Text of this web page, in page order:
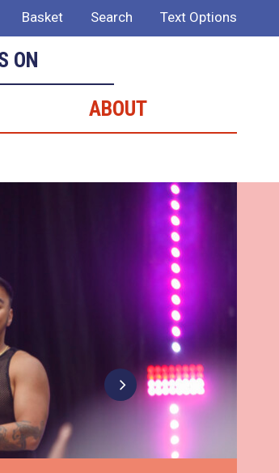
Basket Search Text Options
ON
ABOUT